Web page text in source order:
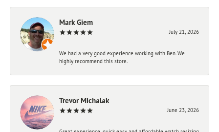
Mark Giem
July 21, 2026
We had a very good experience working with Ben. We
highly recommend this store.
Trevor Michalak
June 23, 2026